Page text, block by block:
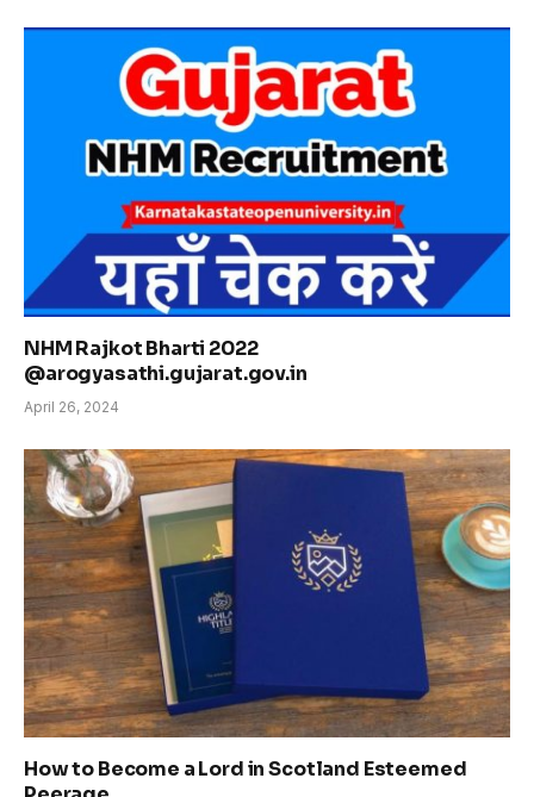
NHM Rajkot Bharti 2022
@arogyasathi.gujarat.gov.in
April 26, 2024
How to Become a Lord in Scotland Esteemed